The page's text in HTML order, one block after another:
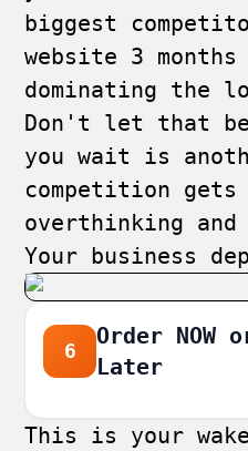
biggest
website 3
dominating the
Don't let that
you wait is
competition gets
overthinking
Your business
6
Order
Later
This is your